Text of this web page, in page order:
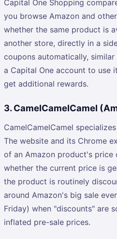
Capital One Shopping
you browse Amazon and
whether the same product is
another store, directly in a
coupons automatically,
a Capital One account to use
get additional rewards.
3. CamelCamelCamel
CamelCamelCamel
The website and its Chrome
of an Amazon product's price
whether the current price is
the product is routinely
around Amazon's big sale
Friday) when "discounts" are
inflated pre-sale prices.